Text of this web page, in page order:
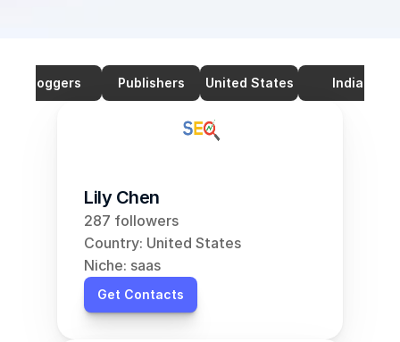
Bloggers Publishers United States India
Lily Chen
287 followers
Country: United States
Niche: saas
Get Contacts